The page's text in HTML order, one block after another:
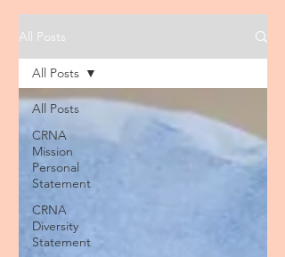
All Posts
All Posts
CRNA
Mission
Personal
Statement
CRNA
Diversity
Statement
All Posts